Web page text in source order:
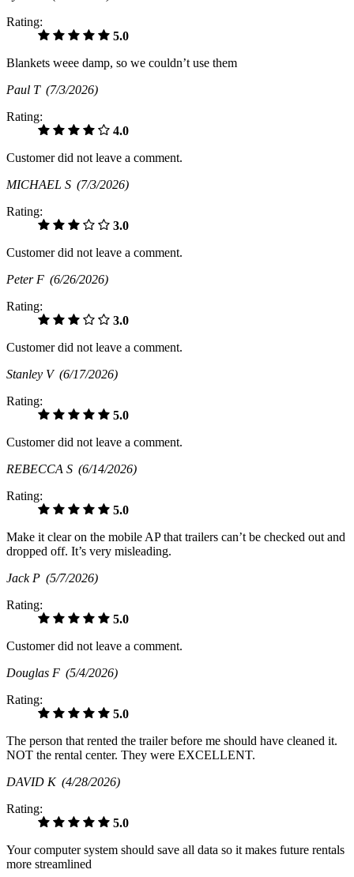
Rating:
5.0
Blankets weee damp, so we couldn’t use them
Paul T (7/3/2026)
Rating:
4.0
Customer did not leave a comment.
MICHAEL S (7/3/2026)
Rating:
3.0
Customer did not leave a comment.
Peter F (6/26/2026)
Rating:
3.0
Customer did not leave a comment.
Stanley V (6/17/2026)
Rating:
5.0
Customer did not leave a comment.
REBECCA S (6/14/2026)
Rating:
5.0
Make it clear on the mobile AP that trailers can’t be checked out and
dropped off. It’s very misleading.
Jack P (5/7/2026)
Rating:
5.0
Customer did not leave a comment.
Douglas F (5/4/2026)
Rating:
5.0
The person that rented the trailer before me should have cleaned it.
NOT the rental center. They were EXCELLENT.
DAVID K (4/28/2026)
Rating:
5.0
Your computer system should save all data so it makes future rentals
more streamlined